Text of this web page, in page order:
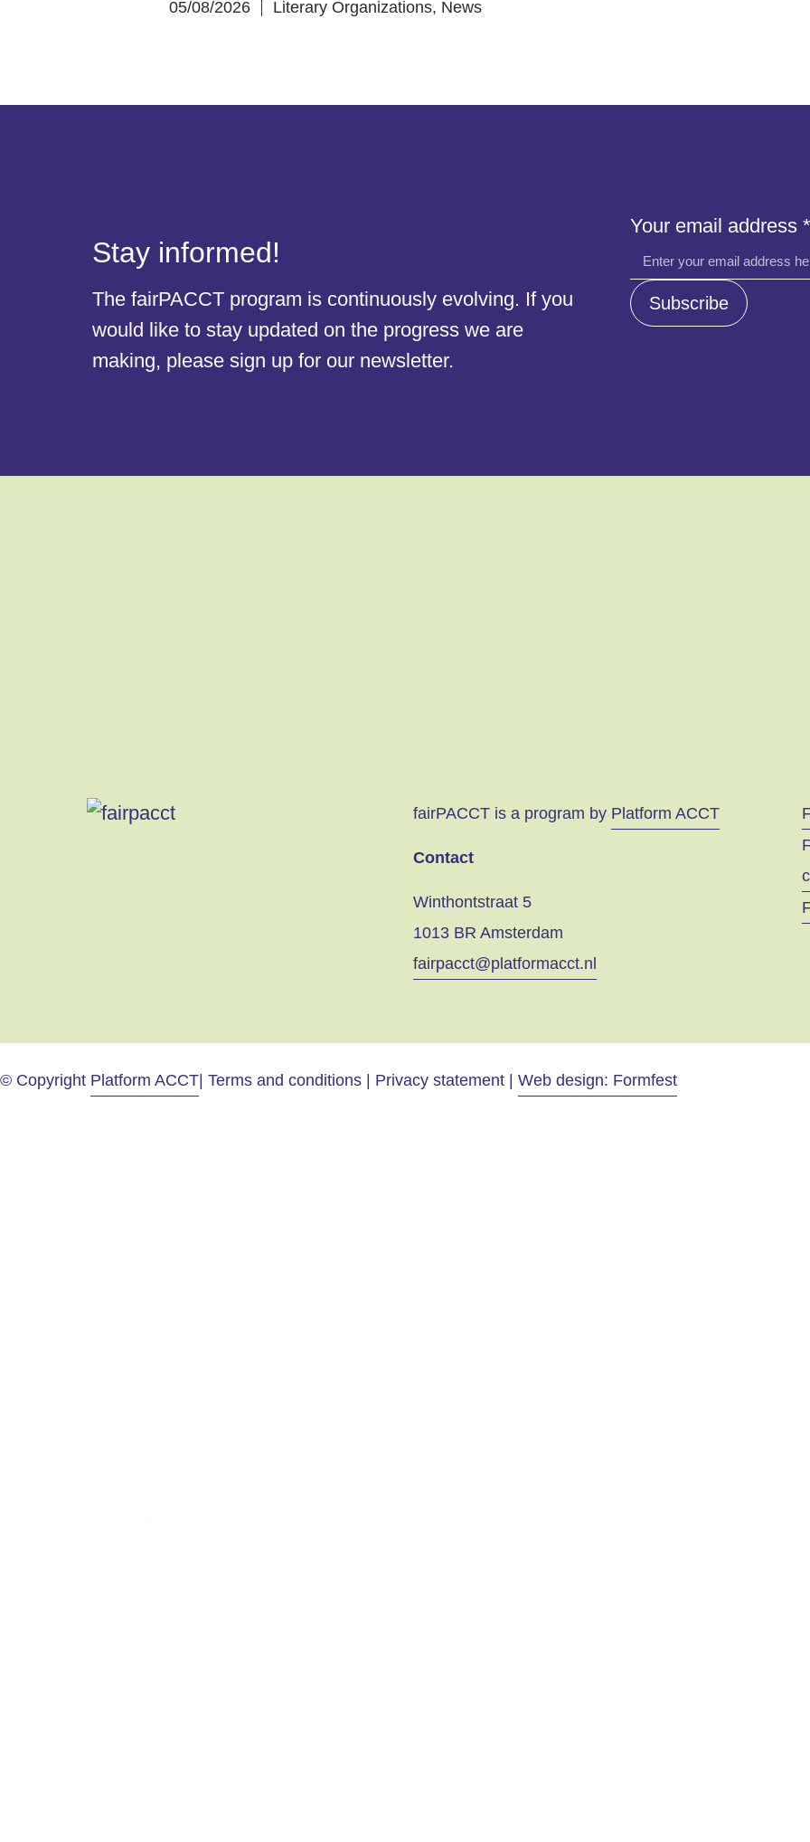
05/08/2026 Literary Organizations, News
Stay informed!
The fairPACCT program is continuously evolving. If you
would like to stay updated on the progress we are
making, please sign up for our newsletter.
address
Your
email
Your email address *
Subscribe
fairPACCT is a program by Platform ACCT
Contact
Winthontstraat 5
1013 BR Amsterdam
fairpacct@platformacct.nl
© Copyright Platform ACCT | Terms and conditions | Privacy statement | Web design: Formfest